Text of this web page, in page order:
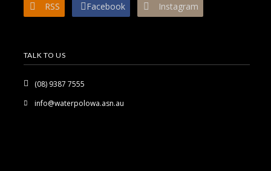
RSS Facebook Instagram
TALK TO US
(08) 9387 7555
info@waterpolowa.asn.au